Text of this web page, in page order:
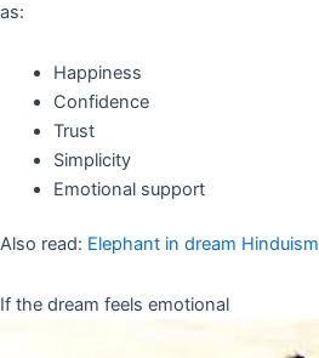
as:
Happiness
Confidence
Trust
Simplicity
Emotional support
Also read: Elephant in dream Hinduism
If the dream feels emotional